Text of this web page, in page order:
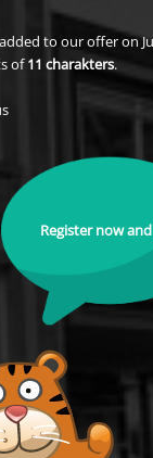
to our offer on
of11 charakters.
Register now